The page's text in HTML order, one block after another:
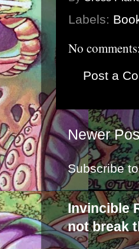
Labels:
No comments:
Post a
Newer
Subscribe
Invincible
not break